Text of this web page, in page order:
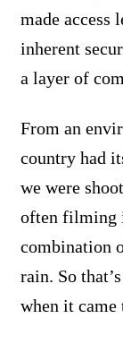
made access
inherent
a layer of
From an
country had
we were
often filming
combination
rain. So
when it came